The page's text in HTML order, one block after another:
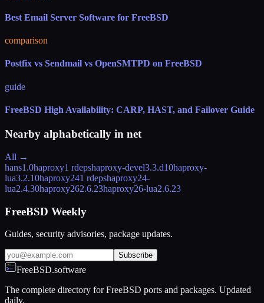
Best Email Server Software for FreeBSD
comparison
Postfix vs Sendmail vs OpenSMTPD on FreeBSD
guide
FreeBSD High Availability: CARP, HAST, and Failover Guide
Nearby alphabetically in net
All →
hans1.0haproxy1 rdepshaproxy-devel3.3.d10haproxy-
lua3.2.10haproxy241 rdepshaproxy24-
lua2.4.30haproxy262.6.23haproxy26-lua2.6.23
FreeBSD Weekly
Guides, security advisories, package updates.
Subscribe
FreeBSD.software
The complete directory for FreeBSD ports and packages. Updated
daily.